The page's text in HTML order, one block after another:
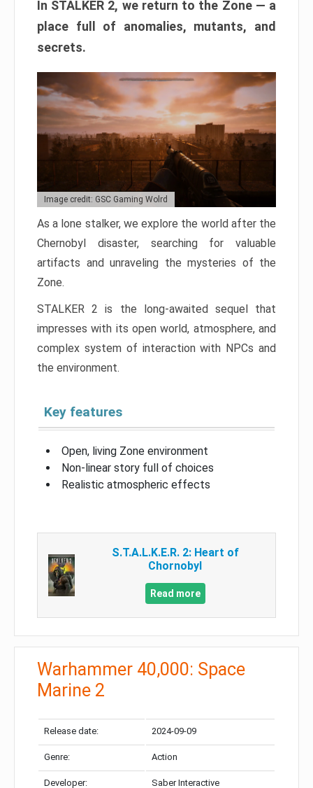
In STALKER 2, we return to the Zone — a
place full of anomalies, mutants, and
secrets.
Image credit: GSC Gaming Wolrd
As a lone stalker, we explore the world after the
Chernobyl disaster, searching for valuable
artifacts and unraveling the mysteries of the
Zone.
STALKER 2 is the long-awaited sequel that
impresses with its open world, atmosphere, and
complex system of interaction with NPCs and
the environment.
Key features
Open, living Zone environment
Non-linear story full of choices
Realistic atmospheric effects
S.T.A.L.K.E.R. 2: Heart of
Chornobyl
Read more
Warhammer 40,000: Space
Marine 2
Release date: 2024-09-09
Genre: Action
Developer: Saber Interactive